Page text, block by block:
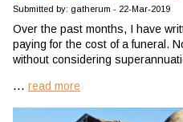
Submitted by: gatherum - 22-Mar-2019
Over the past months, I have
paying for the cost of a funeral.
without considering
... read more